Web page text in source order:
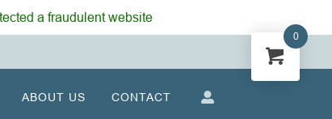
a fraudulent website
ABOUT US CONTACT
0